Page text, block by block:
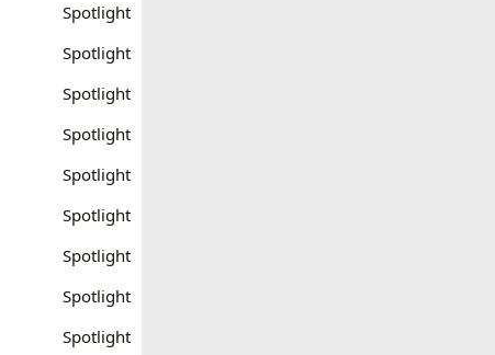
Spotlight
Spotlight
Spotlight
Spotlight
Spotlight
Spotlight
Spotlight
Spotlight
Spotlight